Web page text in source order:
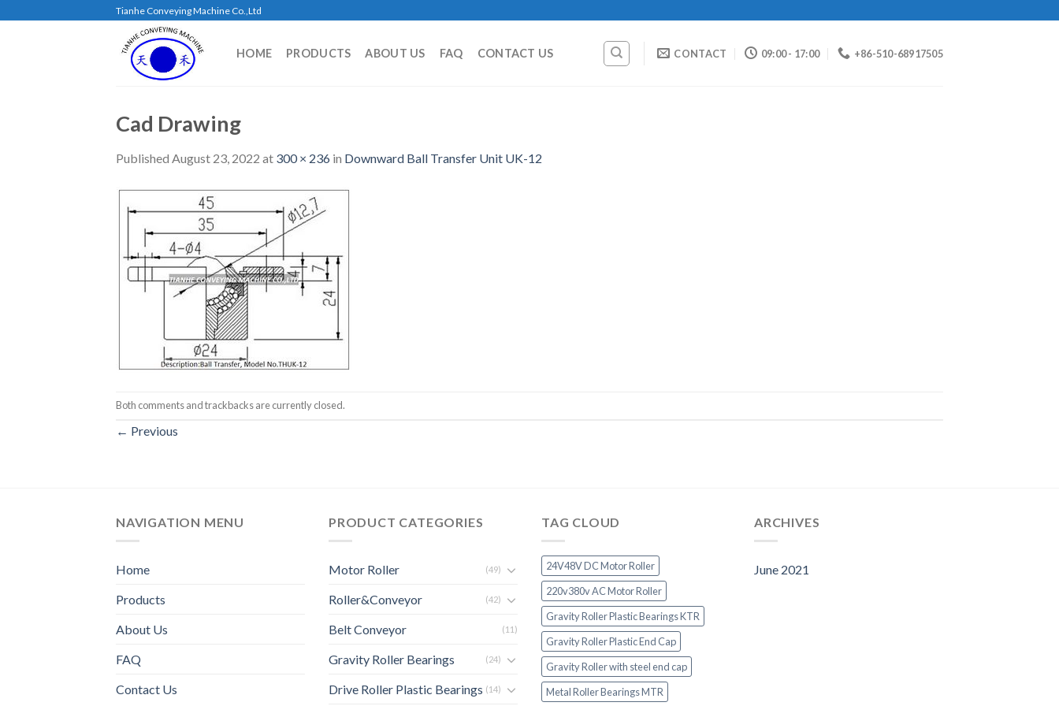
Tianhe Conveying Machine Co.,Ltd
HOME PRODUCTS ABOUT US FAQ CONTACT US CONTACT 09:00 - 17:00 +86-510-68917505
Cad Drawing
Published August 23, 2022 at 300 × 236 in Downward Ball Transfer Unit UK-12
Both comments and trackbacks are currently closed.
← Previous
NAVIGATION MENU
Home
Products
About Us
FAQ
Contact Us
PRODUCT CATEGORIES
Motor Roller (49)
Roller&Conveyor (42)
Belt Conveyor (11)
Gravity Roller Bearings (24)
Drive Roller Plastic Bearings (14)
TAG CLOUD
24V48V DC Motor Roller
220v380v AC Motor Roller
Gravity Roller Plastic Bearings KTR
Gravity Roller Plastic End Cap
Gravity Roller with steel end cap
Metal Roller Bearings MTR
ARCHIVES
June 2021